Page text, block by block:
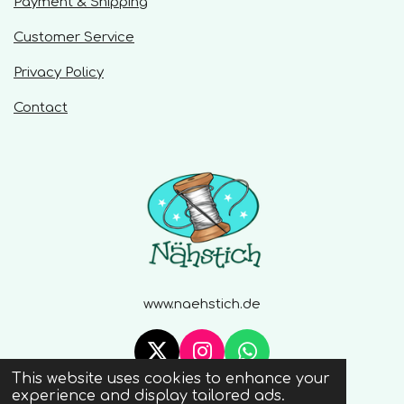
This website uses cookies to enhance your
experience and display tailored ads.
Customer Service
Privacy Policy
Contact
www.naehstich.de
X
I
n
W
h
© 2020 - 2026 Naehstich